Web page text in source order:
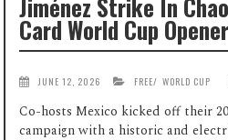
Card World Cup
JUNE 12, 2026 FREE/ WORLD CUP
Co-hosts Mexico kicked off their
campaign with a historic and